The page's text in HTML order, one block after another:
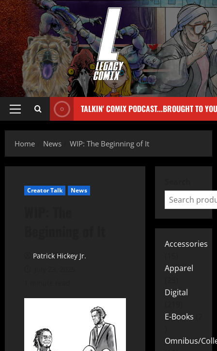
TALKIN' COMIX PODCAST...BROUGHT TO
Home News WIP: The Beginning of It
Creator Talk News
Patrick Hickey Jr.
Accessories
Apparel
Digital
E-Books
Omnibus/